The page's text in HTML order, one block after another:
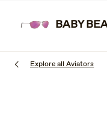
main
Explore all Aviators
BABY